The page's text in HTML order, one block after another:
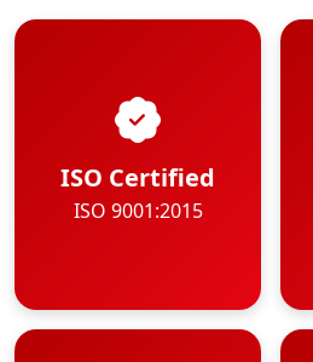
ISO Certified
ISO 9001:2015